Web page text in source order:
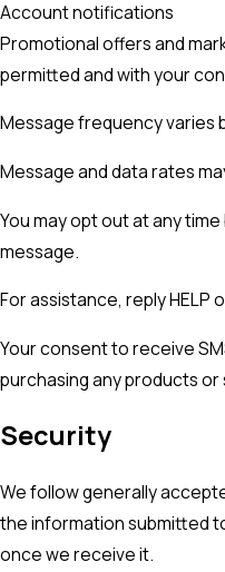
Account notifications
Promotional offers and
permitted and with your
Message frequency varies
Message and data rates
You may opt out at any
message.
For assistance, reply HELP
Your consent to receive
purchasing any products or
Security
We follow generally
the information submitted
once we receive it.